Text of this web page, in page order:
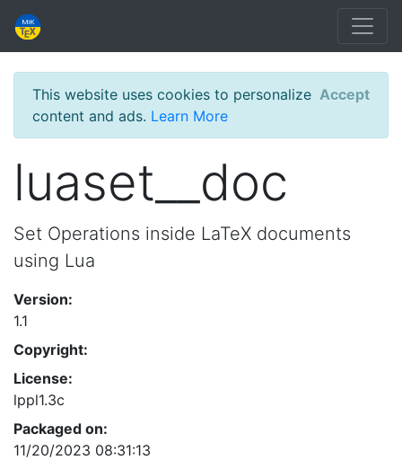
This website uses cookies to personalize
content and ads. Learn More
Accept
luaset__doc
Set Operations inside LaTeX documents
using Lua
Version:
1.1
Copyright:
License:
lppl1.3c
Packaged on:
11/20/2023 08:31:13